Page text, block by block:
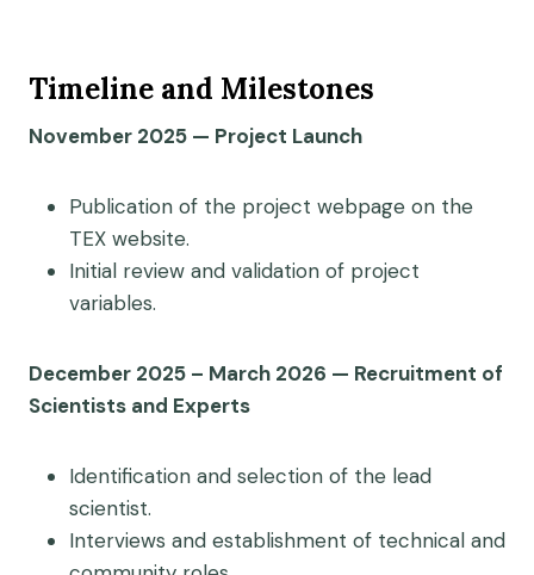
Timeline and Milestones
November 2025 — Project Launch
Publication of the project webpage on the
TEX website.
Initial review and validation of project
variables.
December 2025 – March 2026 — Recruitment of
Scientists and Experts
Identification and selection of the lead
scientist.
Interviews and establishment of technical and